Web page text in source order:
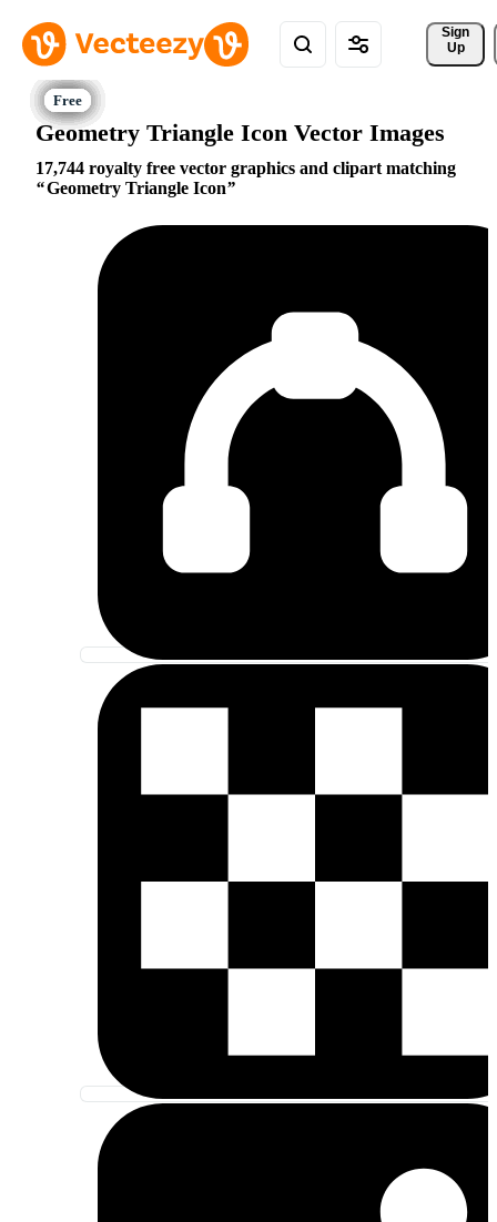
Sign
Up
Geometry Triangle Icon Vector Images
17,744 royalty free vector graphics and clipart matching
Geometry Triangle Icon